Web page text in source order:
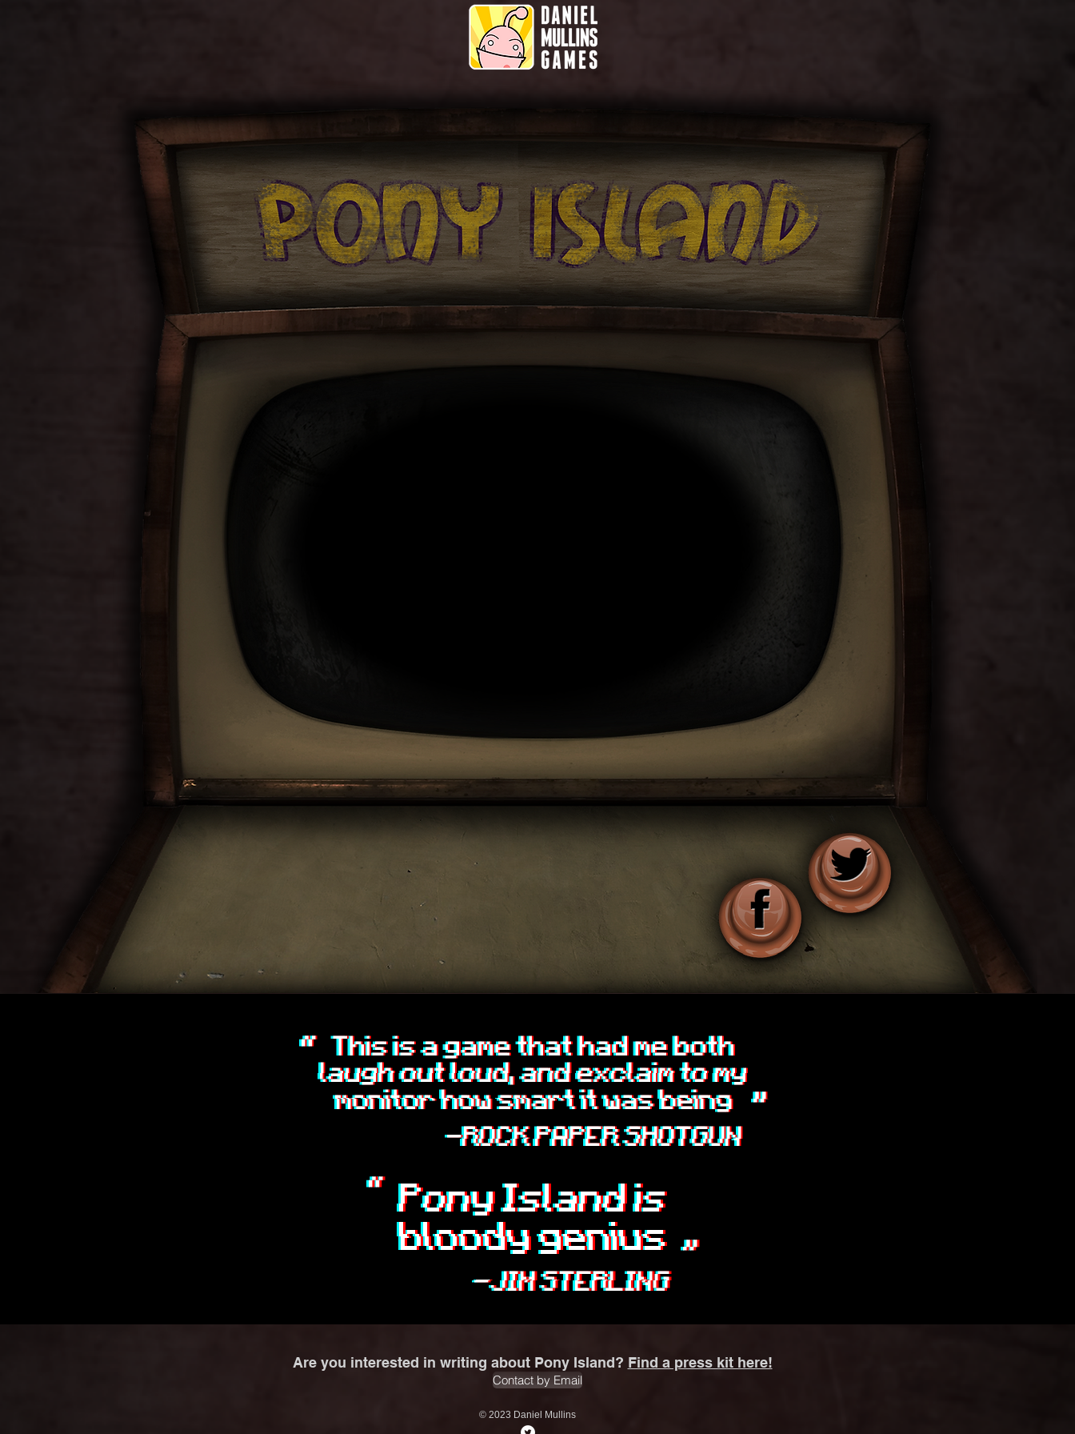
Are you interested in writing about Pony Island? Find a press kit here!
Contact by Email
© 2023 Daniel Mullins